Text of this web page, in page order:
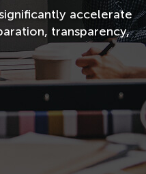
accelerate
transparency,